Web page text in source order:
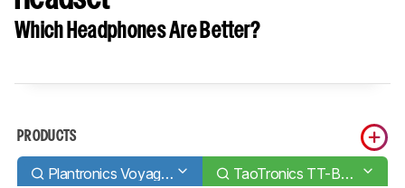
Which Headphones Are Better?
PRODUCTS
Plantronics Voyager 5200 Bluetooth Headset TaoTronics TT-BH041 Bluetooth Headset